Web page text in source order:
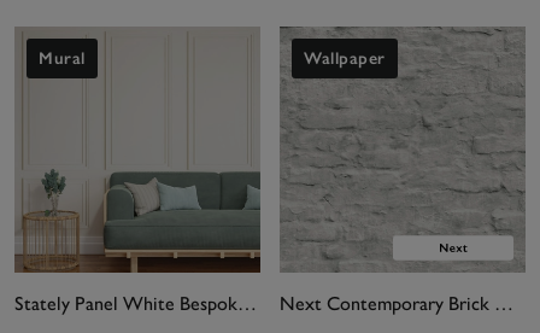
Mural
Stately Panel White Bespoke Mural
Wallpaper
Next Contemporary Brick White Wallpaper